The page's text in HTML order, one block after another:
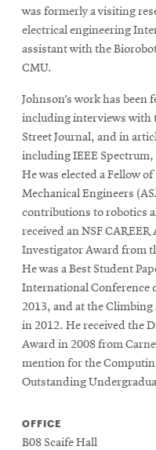
was formerly a visiting
electrical engineering
assistant with the
CMU.
Johnson’s work has been
including interviews with
Street Journal, and in
including IEEE
He was elected a Fellow
Mechanical Engineers
contributions to robotics
received an NSF
Investigator Award from
He was a Best Student
International Conference
2013, and at the
in 2012. He received the
Award in 2008 from
mention for the
Outstanding
OFFICE
B08 Scaife Hall